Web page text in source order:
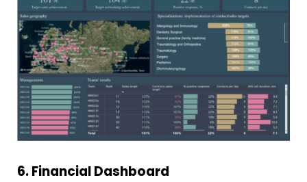
6. Financial Dashboard